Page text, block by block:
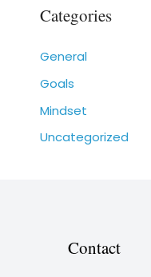
Categories
General
Goals
Mindset
Uncategorized
Contact